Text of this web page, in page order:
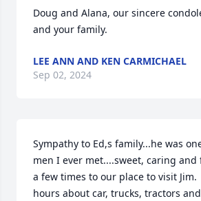
Doug and Alana, our sincere
and your family.
LEE ANN AND KEN CARMICHAEL
Sep 02, 2024
Sympathy to Ed,s family...he was
men I ever met....sweet, caring and
a few times to our place to visit Jim.
hours about car, trucks, tractors